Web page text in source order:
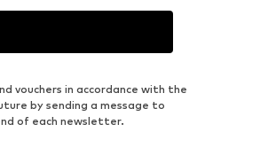
vouchers in accordance with the
by sending a message to
of each newsletter.